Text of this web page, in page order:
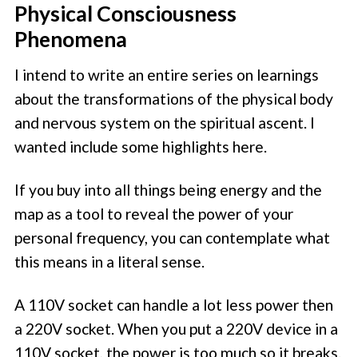
Physical Consciousness
Phenomena
I intend to write an entire series on learnings
about the transformations of the physical body
and nervous system on the spiritual ascent. I
wanted include some highlights here.
If you buy into all things being energy and the
map as a tool to reveal the power of your
personal frequency, you can contemplate what
this means in a literal sense.
A 110V socket can handle a lot less power then
a 220V socket. When you put a 220V device in a
110V socket, the power is too much so it breaks.